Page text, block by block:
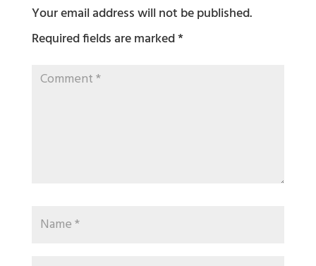
Your email address will not be published.
Required fields are marked*